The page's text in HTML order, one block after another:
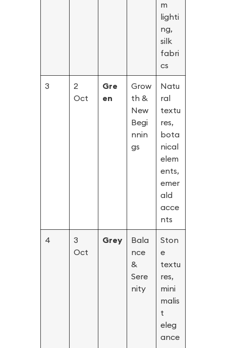
m
lighti
ng,
silk
fabri
cs
3
2
Oct
Gre
en
Grow
th &
New
Begi
nnin
gs
Natu
ral
textu
res,
bota
nical
elem
ents,
emer
ald
acce
nts
4
3
Oct
Grey
Bala
nce
&
Sere
nity
Ston
e
textu
res,
mini
malis
t
eleg
ance